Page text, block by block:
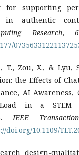
for supporting
in authentic
Research,
T., Zou, X., & Lyu,
the Effects of
AI
in a STEM
IEEE
doi.org/10.1109/
design-